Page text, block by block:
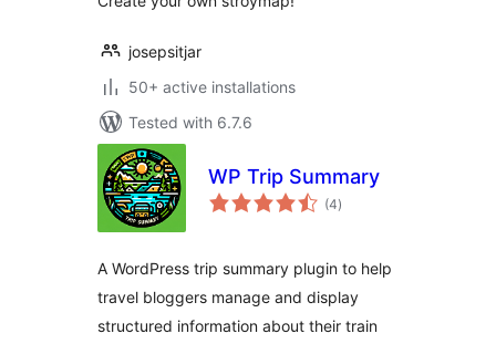
josepsitjar
50+ active installations
Tested with 6.7.6
WP Trip Summary
(4total
ratings
)
A WordPress trip summary plugin to help
travel bloggers manage and display
structured information about their train